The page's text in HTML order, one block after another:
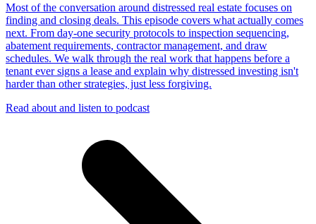
Most of the conversation around distressed real estate focuses on
finding and closing deals. This episode covers what actually comes
next. From day-one security protocols to inspection sequencing,
abatement requirements, contractor management, and draw
schedules. We walk through the real work that happens before a
tenant ever signs a lease and explain why distressed investing isn't
harder than other strategies, just less forgiving.
Read about and listen to podcast